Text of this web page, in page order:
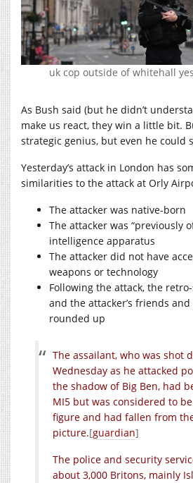
uk cop outside of whitehall
As Bush said (but he didn’t
make us react, they win a little bit.
strategic genius, but even he could
Yesterday’s attack in London has
similarities to the attack at Orly
The attacker was native-born
The attacker was “previously
intelligence apparatus
The attacker did not have
weapons or technology
Following the attack, the
and the attacker’s friends
rounded up
The assailant, who was shot
Wednesday as he attacked
the shadow of Big Ben, had
MI5 but was considered to
figure and had fallen from
picture.[guardian]
The police and security
about 3,000 Britons, mainly